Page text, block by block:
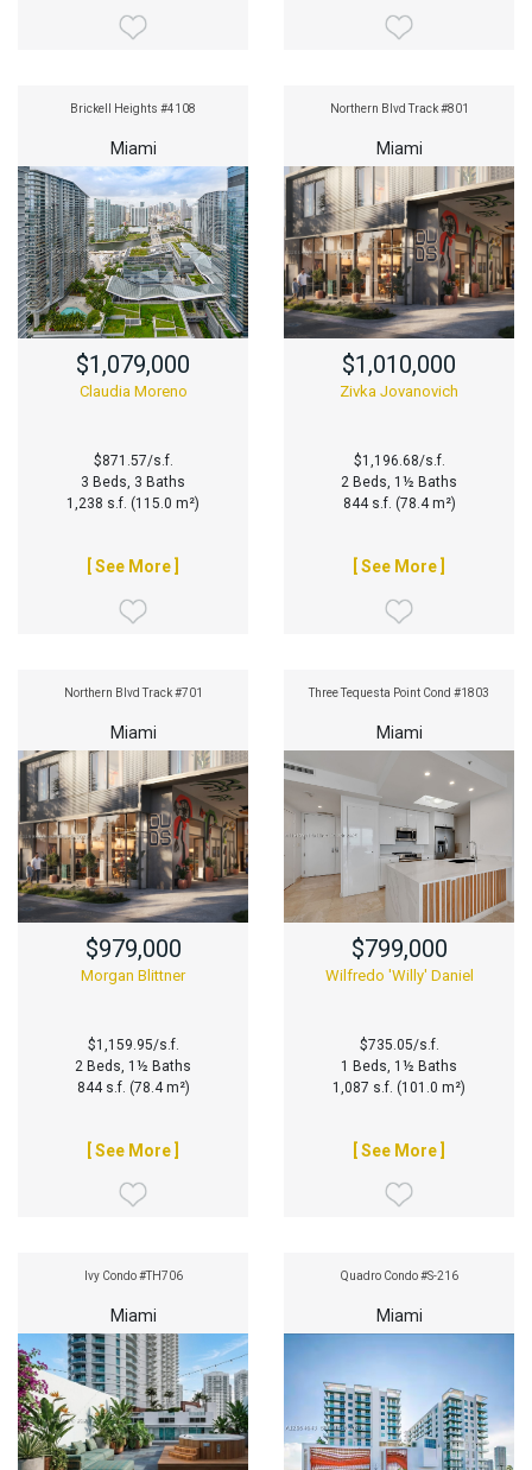
Brickell Heights #4108
Miami
$1,079,000
Claudia Moreno
$871.57/s.f.
3 Beds, 3 Baths
1,238 s.f. (115.0 m²)
[ See More ]
Northern Blvd Track #801
Miami
$1,010,000
Zivka Jovanovich
$1,196.68/s.f.
2 Beds, 1½ Baths
844 s.f. (78.4 m²)
[ See More ]
Northern Blvd Track #701
Miami
$979,000
Morgan Blittner
$1,159.95/s.f.
2 Beds, 1½ Baths
844 s.f. (78.4 m²)
[ See More ]
Three Tequesta Point Cond #1803
Miami
$799,000
Wilfredo 'Willy' Daniel
$735.05/s.f.
1 Beds, 1½ Baths
1,087 s.f. (101.0 m²)
[ See More ]
Ivy Condo #TH706
Miami
Quadro Condo #S-216
Miami